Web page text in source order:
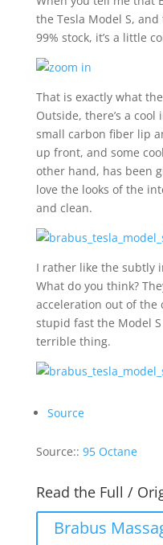
the Tesla Model S,
99% stock, it’s a little
That is exactly what
Outside, there’s a
small carbon fiber lip
up front, and some
other hand, has been
love the looks of the
and clean.
I rather like the subtly
What do you think?
acceleration out of the
stupid fast the Model
terrible thing.
Source
Source:: 95 Octane
Read the Full /
Brabus